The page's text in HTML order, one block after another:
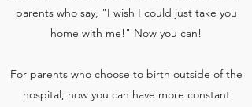
parents who say, "I wish I could just take you
home with me!" Now you can!
For parents who choose to birth outside of the
hospital, now you can have more constant